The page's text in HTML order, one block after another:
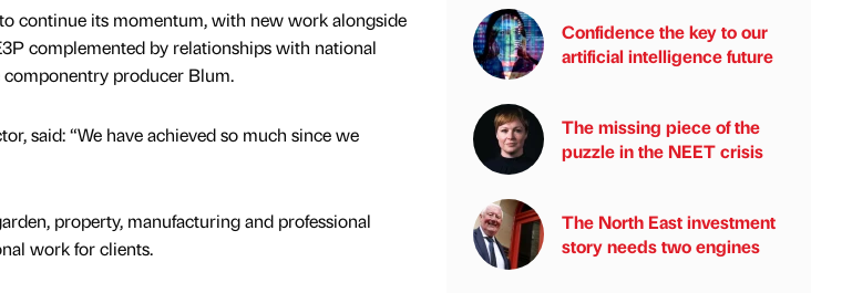
continue its momentum, with new work alongside
complemented by relationships with national
producer Blum.
said: “We have achieved so much since we
property, manufacturing and professional
work for clients.
Confidence the key to our
artificial intelligence future
The missing piece of the
puzzle in the NEET crisis
The North East investment
story needs two engines